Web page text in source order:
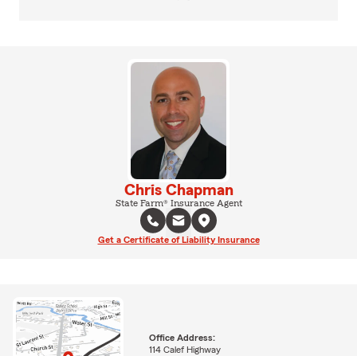
Chris Chapman
State Farm® Insurance Agent
Get a Certificate of Liability Insurance
Office Address:
114 Calef Highway